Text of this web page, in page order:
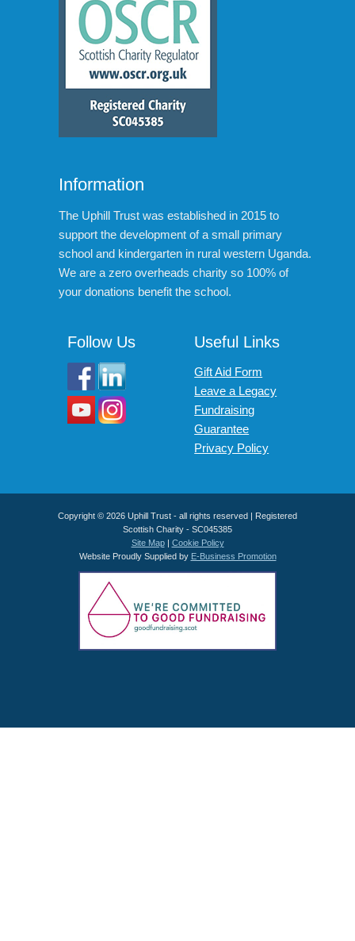
Information
The Uphill Trust was established in 2015 to
support the development of a small primary
school and kindergarten in rural western Uganda.
We are a zero overheads charity so 100% of
your donations benefit the school.
Follow Us Useful Links
Gift Aid Form
Leave a Legacy
Fundraising
Guarantee
Privacy Policy
Copyright © 2026 Uphill Trust - all rights reserved | Registered
Scottish Charity - SC045385
Site Map| Cookie Policy
Website Proudly Supplied by E-Business Promotion